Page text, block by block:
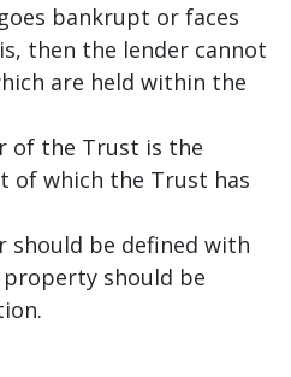
bankrupt or faces
then the lender cannot
are held within the
of the Trust is the
of which the Trust has
should be defined with
should be